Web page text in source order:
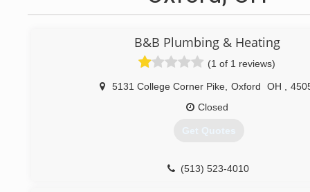
B&B Plumbing & Heating
(1 of 1 reviews)
5131 College Corner Pike, Oxford OH
Closed
Get Quotes
(513) 523-4010